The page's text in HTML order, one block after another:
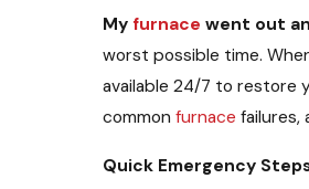
My furnace went out
worst possible time.
available 24/7 to restore
commonfurnace failures,
Quick Emergency